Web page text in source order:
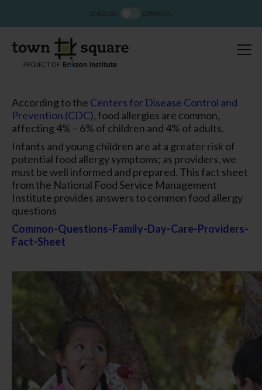
According to the Centers for Disease Control and
Prevention (CDC), food allergies are common,
affecting 4% – 6% of children and 4% of adults.
Infants and young children are at a greater risk of
potential food allergy symptoms; as providers, we
must be well informed and prepared. This fact sheet
from the National Food Service Management
Institute provides answers to common food allergy
questions
Common-Questions-Family-Day-Care-Providers-
Fact-Sheet